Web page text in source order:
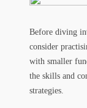
Before diving
consider
with smaller
the skills and
strategies.